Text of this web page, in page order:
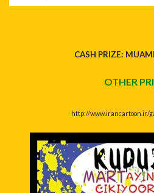
CASH PRIZE:
OTHER
http://www.irancartoon.ir/